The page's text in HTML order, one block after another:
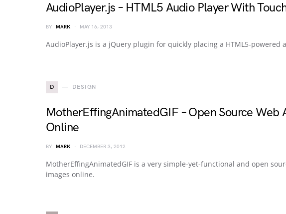
AudioPlayer.js – HTML5 Audio Player With
BY MARK MAY 16, 2013
AudioPlayer.js is a jQuery plugin for quickly placing a HTML5-powered
D DESIGN
MotherEffingAnimatedGIF – Open Source Web
Online
BY MARK DECEMBER 3, 2012
MotherEffingAnimatedGIF is a very simple-yet-functional and open
images online.